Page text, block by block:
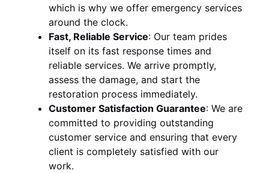
which is why we offer emergency services
around the clock.
Fast, Reliable Service: Our team prides
itself on its fast response times and
reliable services. We arrive promptly,
assess the damage, and start the
restoration process immediately.
Customer Satisfaction Guarantee: We are
committed to providing outstanding
customer service and ensuring that every
client is completely satisfied with our
work.